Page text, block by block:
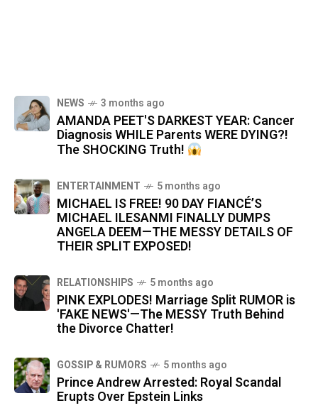
NEWS 3 months ago
AMANDA PEET'S DARKEST YEAR: Cancer
Diagnosis WHILE Parents WERE DYING?!
The SHOCKING Truth!
ENTERTAINMENT 5 months ago
MICHAEL IS FREE! 90 DAY FIANCÉ’S
MICHAEL ILESANMI FINALLY DUMPS
ANGELA DEEM—THE MESSY DETAILS OF
THEIR SPLIT EXPOSED!
RELATIONSHIPS 5 months ago
PINK EXPLODES! Marriage Split RUMOR is
'FAKE NEWS'—The MESSY Truth Behind
the Divorce Chatter!
GOSSIP & RUMORS 5 months ago
Prince Andrew Arrested: Royal Scandal
Erupts Over Epstein Links